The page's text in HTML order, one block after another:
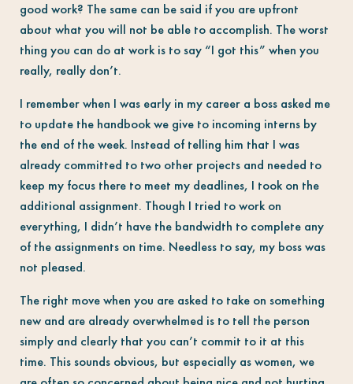
good work? The same can be said if you are upfront
about what you will not be able to accomplish. The worst
thing you can do at work is to say “I got this” when you
really, really don’t.
I remember when I was early in my career a boss asked me
to update the handbook we give to incoming interns by
the end of the week. Instead of telling him that I was
already committed to two other projects and needed to
keep my focus there to meet my deadlines, I took on the
additional assignment. Though I tried to work on
everything, I didn’t have the bandwidth to complete any
of the assignments on time. Needless to say, my boss was
not pleased.
The right move when you are asked to take on something
new and are already overwhelmed is to tell the person
simply and clearly that you can’t commit to it at this
time. This sounds obvious, but especially as women, we